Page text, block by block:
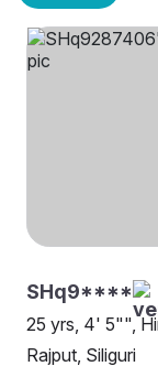
SHq9****
25 yrs, 4' 5"",
Rajput, Siliguri